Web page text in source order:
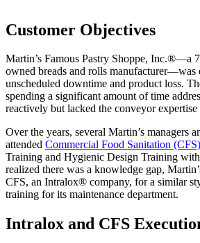
Customer Objectives
Martin’s Famous Pastry Shoppe, Inc.®—a
owned breads and rolls manufacturer—was
unscheduled downtime and product loss.
spending a significant amount of time
reactively but lacked the conveyor expertise
Over the years, several Martin’s managers
attended Commercial Food Sanitation (CFS)
Training and Hygienic Design Training
realized there was a knowledge gap,
CFS, an Intralox® company, for a similar
training for its maintenance department.
Intralox and CFS